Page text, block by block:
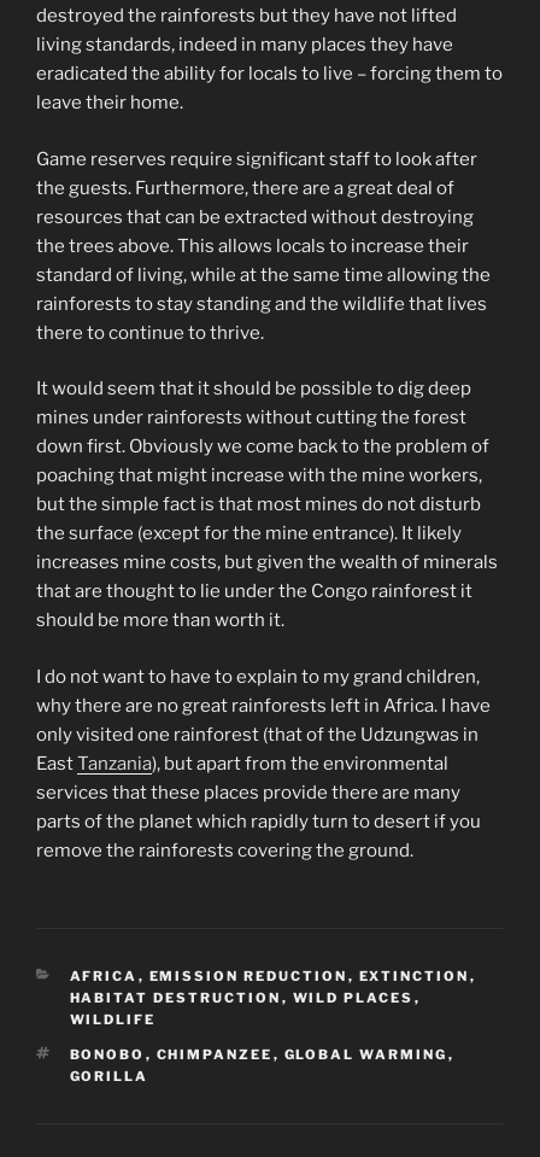
destroyed the rainforests but they have not lifted
living standards, indeed in many places they have
eradicated the ability for locals to live – forcing them to
leave their home.
Game reserves require significant staff to look after
the guests. Furthermore, there are a great deal of
resources that can be extracted without destroying
the trees above. This allows locals to increase their
standard of living, while at the same time allowing the
rainforests to stay standing and the wildlife that lives
there to continue to thrive.
It would seem that it should be possible to dig deep
mines under rainforests without cutting the forest
down first. Obviously we come back to the problem of
poaching that might increase with the mine workers,
but the simple fact is that most mines do not disturb
the surface (except for the mine entrance). It likely
increases mine costs, but given the wealth of minerals
that are thought to lie under the Congo rainforest it
should be more than worth it.
I do not want to have to explain to my grand children,
why there are no great rainforests left in Africa. I have
only visited one rainforest (that of the Udzungwas in
EastTanzania), but apart from the environmental
services that these places provide there are many
parts of the planet which rapidly turn to desert if you
remove the rainforests covering the ground.
CATEGORIES
AFRICA , EMISSION REDUCTION , EXTINCTION ,
HABITAT DESTRUCTION , WILD PLACES ,
WILDLIFE
TAGS
BONOBO , CHIMPANZEE , GLOBAL WARMING ,
GORILLA